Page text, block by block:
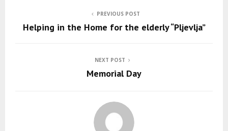
PREVIOUS POST
Helping in the Home for the elderly “Pljevlja”
NEXT POST
Memorial Day